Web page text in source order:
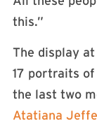
this.”
The display
17 portraits
the last two
Atatiana